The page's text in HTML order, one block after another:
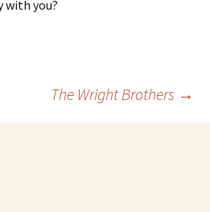
with you?
The Wright Brothers →